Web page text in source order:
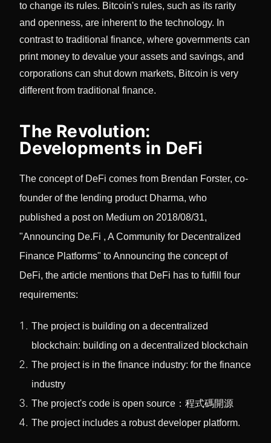
to change its rules. Bitcoin's rules, such as its rarity
and openness, are inherent to the technology. In
contrast to traditional finance, where governments can
print money to devalue your assets and savings, and
corporations can shut down markets, Bitcoin is very
different from traditional finance.
The Revolution:
Developments in DeFi
The concept of DeFi comes from Brendan Forster, co-
founder of the lending product Dharma, who
published a post on Medium on 2018/08/31,
"Announcing De.Fi , A Community for Decentralized
Finance Platforms" to Announcing the concept of
DeFi, the article mentions that DeFi has to fulfill four
requirements:
The project is building on a decentralized
blockchain: building on a decentralized blockchain
The project is in the finance industry: for the finance
industry
The project's code is open source：程式碼開源
The project includes a robust developer platform.